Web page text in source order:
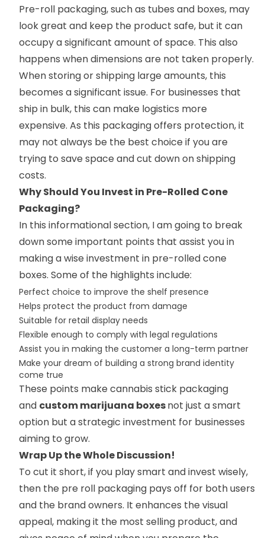
Pre-roll packaging, such as tubes and boxes, may
look great and keep the product safe, but it can
occupy a significant amount of space. This also
happens when dimensions are not taken properly.
When storing or shipping large amounts, this
becomes a significant issue. For businesses that
ship in bulk, this can make logistics more
expensive. As this packaging offers protection, it
may not always be the best choice if you are
trying to save space and cut down on shipping
costs.
Why Should You Invest in Pre-Rolled Cone
Packaging?
In this informational section, I am going to break
down some important points that assist you in
making a wise investment in pre-rolled cone
boxes. Some of the highlights include:
Perfect choice to improve the shelf presence
Helps protect the product from damage
Suitable for retail display needs
Flexible enough to comply with legal regulations
Assist you in making the customer a long-term partner
Make your dream of building a strong brand identity
come true
These points make cannabis stick packaging
and custom marijuana boxesnot just a smart
option but a strategic investment for businesses
aiming to grow.
Wrap Up the Whole Discussion!
To cut it short, if you play smart and invest wisely,
then the pre roll packaging pays off for both users
and the brand owners. It enhances the visual
appeal, making it the most selling product, and